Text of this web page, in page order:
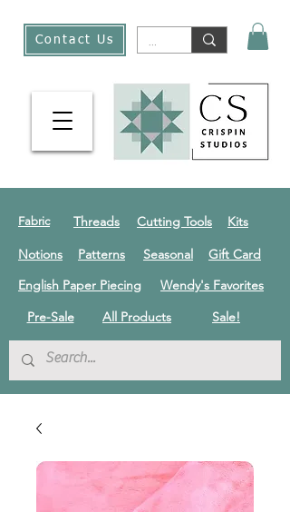
Contact Us
Fabric Threads Cutting Tools
Kits
Notions
Patterns Seasonal
Gift Card
English Paper Piecing
Wendy's Favorites
Pre-Sale
All Products Sale!